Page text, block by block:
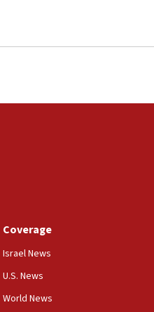
rabbis, Jewish
‘completely
civil rights
outside Brooklyn
called on industrial
which makes
Coverage
Israel News
U.S. News
World News